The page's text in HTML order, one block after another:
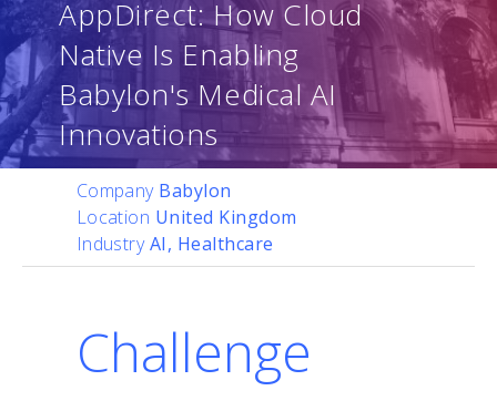
AppDirect: How Cloud
Native Is Enabling
Babylon's Medical AI
Innovations
Company Babylon
Location United Kingdom
IndustryAI, Healthcare
Challenge